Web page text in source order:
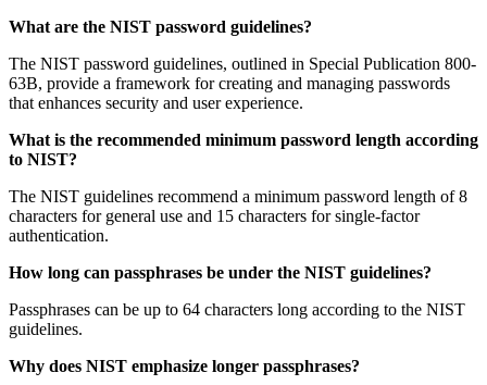
What are the NIST password guidelines?
The NIST password guidelines, outlined in Special Publication 800-
63B, provide a framework for creating and managing passwords
that enhances security and user experience.
What is the recommended minimum password length according
to NIST?
The NIST guidelines recommend a minimum password length of 8
characters for general use and 15 characters for single-factor
authentication.
How long can passphrases be under the NIST guidelines?
Passphrases can be up to 64 characters long according to the NIST
guidelines.
Why does NIST emphasize longer passphrases?